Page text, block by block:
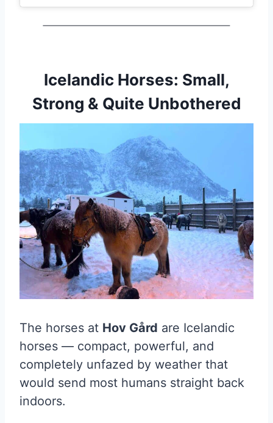
Icelandic Horses: Small,
Strong & Quite Unbothered
The horses at Hov Gård are Icelandic
horses — compact, powerful, and
completely unfazed by weather that
would send most humans straight back
indoors.